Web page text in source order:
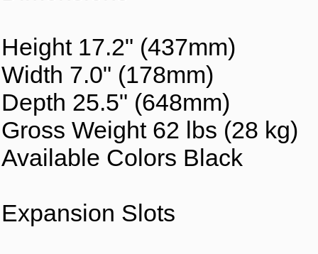
Height 17.2" (437mm)
Width 7.0" (178mm)
Depth 25.5" (648mm)
Gross Weight 62 lbs (28 kg)
Available Colors Black
Expansion Slots